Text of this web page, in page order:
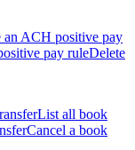
an ACH positive pay
pay ruleDelete
List all book
Cancel a book